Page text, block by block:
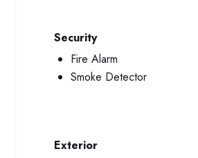
Security
Fire Alarm
Smoke Detector
Exterior